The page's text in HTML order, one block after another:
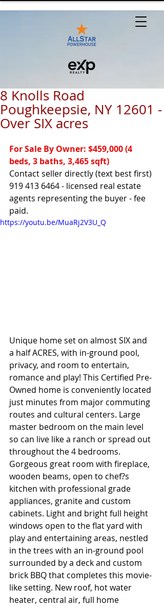
8 Knolls Road
Poughkeepsie, NY 12601 -
Over SIX acres
For Sale By Owner: $459,000 (4
beds, 3 baths, 3,465 sqft)
Contact seller directly (text best first)
919 413 6464 - licensed real estate
agents representing the buyer - fee
paid.
https://youtu.be/MuaRj2V3U_Q
Unique home set on almost SIX and
a half ACRES, with in-ground pool,
privacy, and room to entertain,
romance and play! This Certified Pre-
Owned home is conveniently located
just minutes from major commuting
routes and cultural centers. Large
master bedroom on the main level
so can live like a ranch or spread out
throughout the 4 bedrooms.
Gorgeous great room with fireplace,
wooden beams, open to chef?s
kitchen with professional grade
appliances, granite and custom
cabinets. Light and bright full height
windows open to the flat yard with
play and entertaining areas, nestled
in the trees with an in-ground pool
surrounded by a deck and custom
brick BBQ that completes this movie-
like setting. New roof, hot water
heater, central air, full home